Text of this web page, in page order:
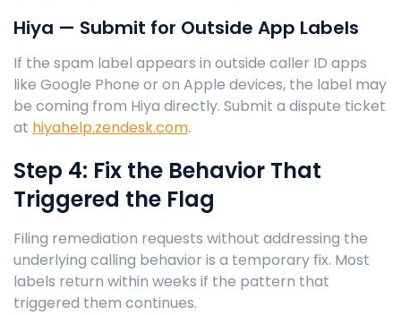
Hiya — Submit for Outside App Labels
If the spam label appears in outside caller ID apps
like Google Phone or on Apple devices, the label may
be coming from Hiya directly. Submit a dispute ticket
at hiyahelp.zendesk.com.
Step 4: Fix the Behavior That
Triggered the Flag
Filing remediation requests without addressing the
underlying calling behavior is a temporary fix. Most
labels return within weeks if the pattern that
triggered them continues.